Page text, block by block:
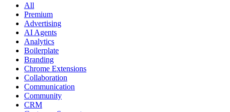
All
Premium
Advertising
AI Agents
Analytics
Boilerplate
Branding
Chrome Extensions
Collaboration
Communication
Community
CRM